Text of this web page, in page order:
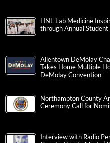
HNL Lab Medicine
through Annual
Allentown DeMolay
Takes Home Multiple
DeMolay Convention
Northampton County
Ceremony Call for
Interview with Radio